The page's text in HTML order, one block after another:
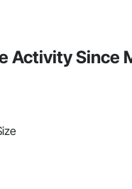
Activity Since